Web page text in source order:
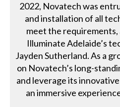
2022, Novatech was
and installation of all
meet the
Illuminate Adelaide’s
Jayden Sutherland. As a
on Novatech’s long-
and leverage its
an immersive